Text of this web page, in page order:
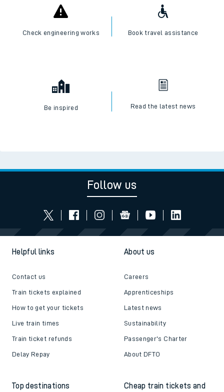
Check engineering works Book travel assistance
Be inspired Read the latest news
Follow us
Helpful links
Contact us
Train tickets explained
How to get your tickets
Live train times
Train ticket refunds
Delay Repay
About us
Careers
Apprenticeships
Latest news
Sustainability
Passenger's Charter
About DFTO
Top destinations
Cheap train tickets and